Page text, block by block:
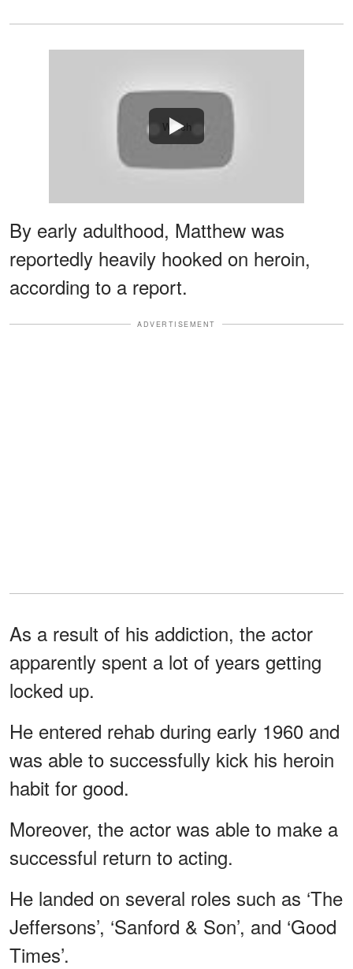
Watch
By early adulthood, Matthew was
reportedly heavily hooked on heroin,
according to a report.
ADVERTISEMENT
As a result of his addiction, the actor
apparently spent a lot of years getting
locked up.
He entered rehab during early 1960 and
was able to successfully kick his heroin
habit for good.
Moreover, the actor was able to make a
successful return to acting.
He landed on several roles such as ‘The
Jeffersons’, ‘Sanford & Son’, and ‘Good
Times’.